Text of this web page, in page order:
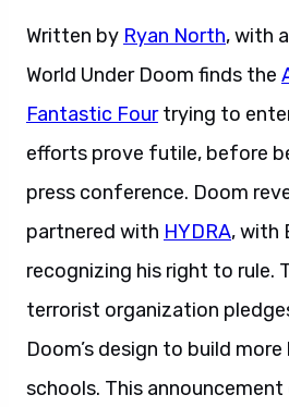
Written by Ryan North, with
World Under Doom finds the
Fantastic Fourtrying to
efforts prove futile, before
press conference. Doom
partnered with HYDRA, with
recognizing his right to rule.
terrorist organization
Doom’s design to build
schools. This